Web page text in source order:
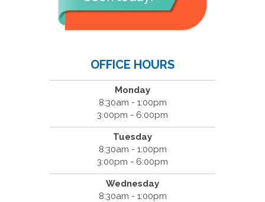
OFFICE HOURS
Monday
8:30am - 1:00pm
3:00pm - 6:00pm
Tuesday
8:30am - 1:00pm
3:00pm - 6:00pm
Wednesday
8:30am - 1:00pm